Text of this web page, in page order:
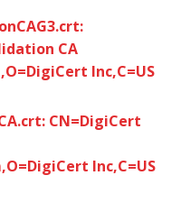
CA
Inc,C=US
CN=DigiCert
Inc,C=US